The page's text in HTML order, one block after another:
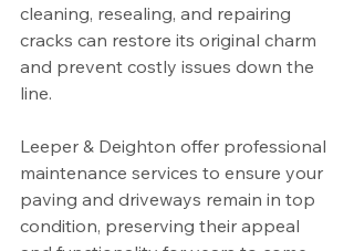
cleaning, resealing, and repairing
cracks can restore its original charm
and prevent costly issues down the
line.
Leeper & Deighton offer professional
maintenance services to ensure your
paving and driveways remain in top
condition, preserving their appeal